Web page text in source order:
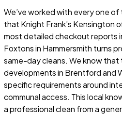
We’ve worked with every one
that Knight Frank’s Kensington
most detailed checkout reports
Foxtons in Hammersmith turns
same-day cleans. We know
developments in Brentford and
specific requirements around
communal access. This local
a professional clean from a